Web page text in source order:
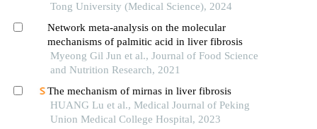
Tong University (Medical Science), 2024
Network meta-analysis on the molecular
mechanisms of palmitic acid in liver fibrosis
Myeong Gil Jun et al., Journal of Food Science
and Nutrition Research, 2021
The mechanism of mirnas in liver fibrosis
HUANG Lu et al., Medical Journal of Peking
Union Medical College Hospital, 2023